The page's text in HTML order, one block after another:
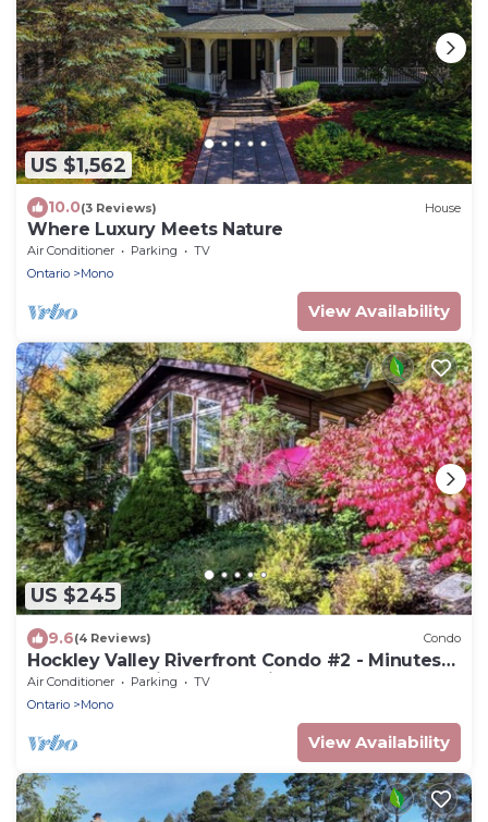
US $1,562
10.0(3 Reviews) House
Where Luxury Meets Nature
Air Conditioner Parking
TV
Ontario
Mono
View Availability
US $245
9.6(4 Reviews) Condo
Hockley Valley Riverfront Condo #2 - Minutes
To Hockley Ski Resort & Winery
Air Conditioner Parking
TV
Ontario
Mono
View Availability